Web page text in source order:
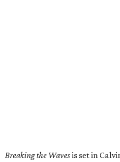
Breaking the Wavesis set in